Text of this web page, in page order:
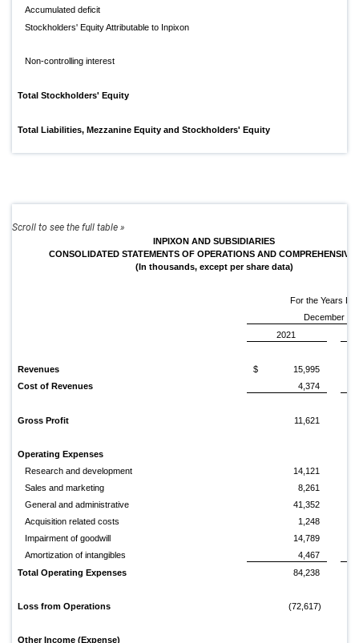
Accumulated deficit
Stockholders' Equity Attributable to Inpixon
Non-controlling interest
Total Stockholders' Equity
Total Liabilities, Mezzanine Equity and Stockholders' Equity
INPIXON AND SUBSIDIARIES
CONSOLIDATED STATEMENTS OF OPERATIONS AND COMPREHENSIVE
(In thousands, except per share data)
For the Years
December 31,
2021
Revenues $ 15,995
Cost of Revenues
4,374
Gross Profit 11,621
Operating Expenses
Research and development
14,121
Sales and marketing
8,261
General and administrative
41,352
Acquisition related costs
1,248
Impairment of goodwill
14,789
Amortization of intangibles
4,467
Total Operating Expenses
84,238
Loss from Operations (72,617)
Other Income (Expense)